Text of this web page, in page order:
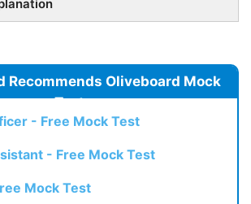
Recommends Oliveboard Mock
Test
- Free Mock Test
- Free Mock Test
Mock Test